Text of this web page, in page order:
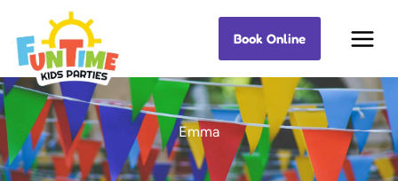
content
Best Kids Events Book Online
Emma